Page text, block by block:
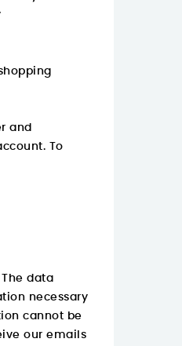
and
To
data
necessary
cannot be
our emails